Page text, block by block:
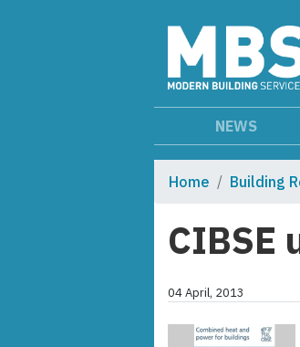
NEWS
Home Building
CIBSE
04 April, 2013